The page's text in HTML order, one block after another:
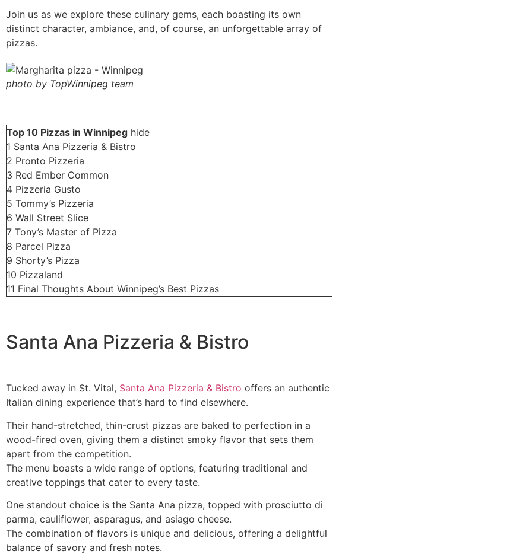
Join us as we explore these culinary gems, each boasting its own
distinct character, ambiance, and, of course, an unforgettable array of
pizzas.
photo by TopWinnipeg team
Top 10 Pizzas in Winnipeg hide
1 Santa Ana Pizzeria & Bistro
2 Pronto Pizzeria
3 Red Ember Common
4 Pizzeria Gusto
5 Tommy’s Pizzeria
6 Wall Street Slice
7 Tony’s Master of Pizza
8 Parcel Pizza
9 Shorty’s Pizza
10 Pizzaland
11 Final Thoughts About Winnipeg’s Best Pizzas
Santa Ana Pizzeria & Bistro
Tucked away in St. Vital, Santa Ana Pizzeria & Bistro offers an authentic
Italian dining experience that’s hard to find elsewhere.
Their hand-stretched, thin-crust pizzas are baked to perfection in a
wood-fired oven, giving them a distinct smoky flavor that sets them
apart from the competition.
The menu boasts a wide range of options, featuring traditional and
creative toppings that cater to every taste.
One standout choice is the Santa Ana pizza, topped with prosciutto di
parma, cauliflower, asparagus, and asiago cheese.
The combination of flavors is unique and delicious, offering a delightful
balance of savory and fresh notes.